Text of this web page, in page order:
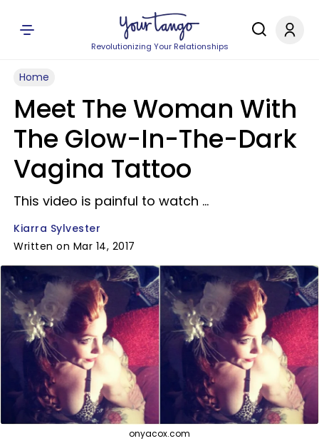
Revolutionizing Your Relationships
Home
Meet The Woman With
The Glow-In-The-Dark
Vagina Tattoo
This video is painful to watch ...
Kiarra Sylvester
Written on Mar 14, 2017
onyacox.com